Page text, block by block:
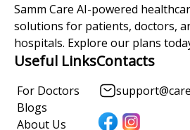
Samm Care AI-powered
solutions for patients, doctors,
hospitals. Explore our plans
Useful Links
For Doctors
Blogs
About Us
Contacts